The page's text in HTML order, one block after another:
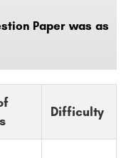
Paper was as
Difficulty